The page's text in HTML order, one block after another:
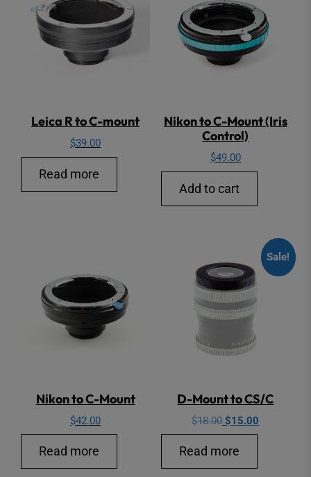
Leica R to C-mount
$39.00
Read more
Nikon to C-Mount (Iris
Control)
$49.00
Add to cart
Nikon to C-Mount
$42.00
Read more
Sale!
D-Mount to CS/C
$18.00 Original
price
was:
$18.00.
$15.00
Read more